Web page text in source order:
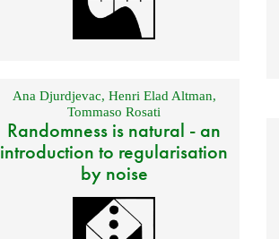
Ana Djurdjevac, Henri Elad Altman,
Tommaso Rosati
Randomness is natural - an
introduction to regularisation
by noise